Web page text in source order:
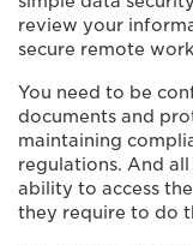
review your
secure remote
You need to be
documents and
maintaining
regulations. And
ability to access
they require to do